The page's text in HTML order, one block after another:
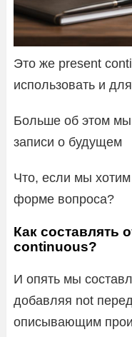
Это же present
использовать и
Больше об этом
записи о будущем
Что, если мы
форме вопроса?
Как составлять
continuous?
И опять мы
добавляя not
описывающим